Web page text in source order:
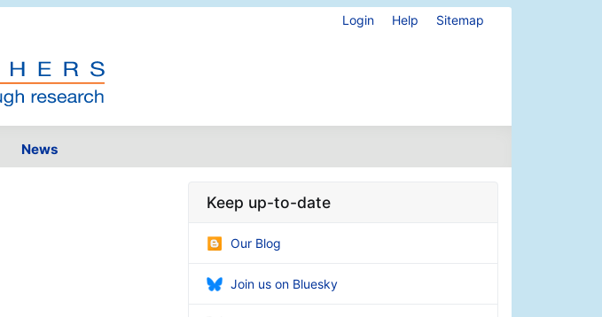
Login Help Sitemap
News
Keep up-to-date
Our Blog
Join us on Bluesky